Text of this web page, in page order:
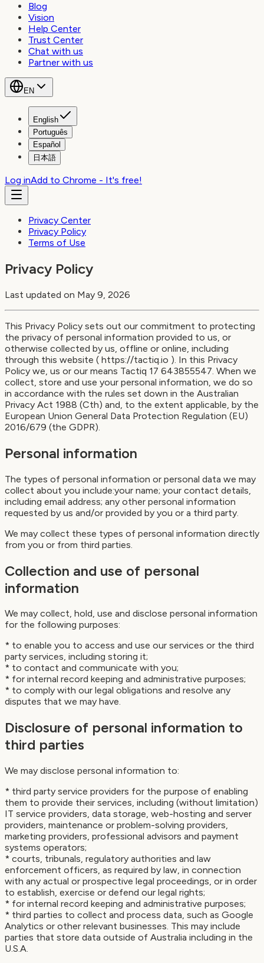
Blog
Vision
Help Center
Trust Center
Chat with us
Partner with us
EN
English
Português
Español
日本語
Log inAdd to Chrome - It's free!
Privacy Center
Privacy Policy
Terms of Use
Privacy Policy
Last updated on May 9, 2026
This Privacy Policy sets out our commitment to protecting
the privacy of personal information provided to us, or
otherwise collected by us, offline or online, including
through this website ( https://tactiq.io ). In this Privacy
Policy we, us or our means Tactiq 17 643855547. When we
collect, store and use your personal information, we do so
in accordance with the rules set down in the Australian
Privacy Act 1988 (Cth) and, to the extent applicable, by the
European Union General Data Protection Regulation (EU)
2016/679 (the GDPR).
Personal information
The types of personal information or personal data we may
collect about you include:your name; your contact details,
including email address; any other personal information
requested by us and/or provided by you or a third party.
We may collect these types of personal information directly
from you or from third parties.
Collection and use of personal
information
We may collect, hold, use and disclose personal information
for the following purposes:
* to enable you to access and use our services or the third
party services, including storing it;
* to contact and communicate with you;
* for internal record keeping and administrative purposes;
* to comply with our legal obligations and resolve any
disputes that we may have.
Disclosure of personal information to
third parties
We may disclose personal information to:
* third party service providers for the purpose of enabling
them to provide their services, including (without limitation)
IT service providers, data storage, web-hosting and server
providers, maintenance or problem-solving providers,
marketing providers, professional advisors and payment
systems operators;
* courts, tribunals, regulatory authorities and law
enforcement officers, as required by law, in connection
with any actual or prospective legal proceedings, or in order
to establish, exercise or defend our legal rights;
* for internal record keeping and administrative purposes;
* third parties to collect and process data, such as Google
Analytics or other relevant businesses. This may include
parties that store data outside of Australia including in the
U.S.A.